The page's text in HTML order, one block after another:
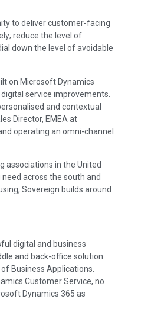
to deliver customer-facing
reduce the level of
down the level of avoidable
on Microsoft Dynamics
service improvements.
and contextual
Director, EMEA at
operating an omni-channel
associations in the United
across the south and
Sovereign builds around
digital and business
and back-office solution
Business Applications.
Customer Service, no
Dynamics 365 as